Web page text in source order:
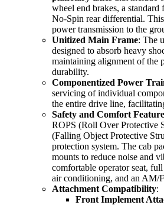
wheel end brakes, a
No-Spin rear differential.
power transmission to the
Unitized Main Frame: The
designed to absorb heavy
maintaining alignment of the
durability.
Componentized Power
servicing of individual
the entire drive line,
Safety and Comfort
ROPS (Roll Over Protective
(Falling Object Protective
protection system. The cab
mounts to reduce noise and
comfortable operator seat,
air conditioning, and an AM/
Attachment Compatibility:
Front Implement